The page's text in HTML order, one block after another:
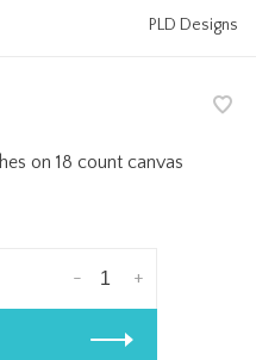
PLD Designs
on 18 count canvas
+
-